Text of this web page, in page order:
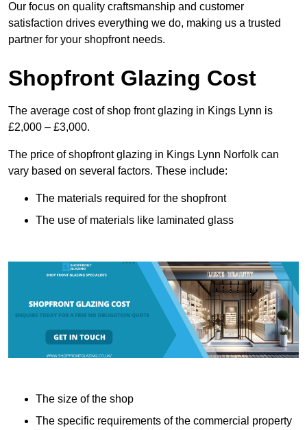
Our focus on quality craftsmanship and customer
satisfaction drives everything we do, making us a trusted
partner for your shopfront needs.
Shopfront Glazing Cost
The average cost of shop front glazing in Kings Lynn is
£2,000 – £3,000.
The price of shopfront glazing in Kings Lynn Norfolk can
vary based on several factors. These include:
The materials required for the shopfront
The use of materials like laminated glass
The size of the shop
The specific requirements of the commercial property